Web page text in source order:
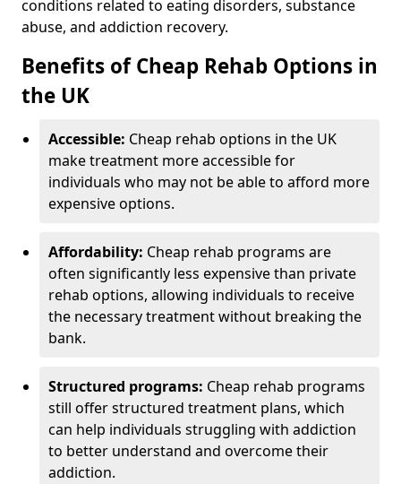
conditions related to eating disorders, substance
abuse, and addiction recovery.
Benefits of Cheap Rehab Options in
the UK
Accessible: Cheap rehab options in the UK
make treatment more accessible for
individuals who may not be able to afford more
expensive options.
Affordability: Cheap rehab programs are
often significantly less expensive than private
rehab options, allowing individuals to receive
the necessary treatment without breaking the
bank.
Structured programs: Cheap rehab programs
still offer structured treatment plans, which
can help individuals struggling with addiction
to better understand and overcome their
addiction.